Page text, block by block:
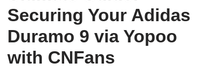
Securing Your Adidas
Duramo 9 via Yopoo
with CNFans